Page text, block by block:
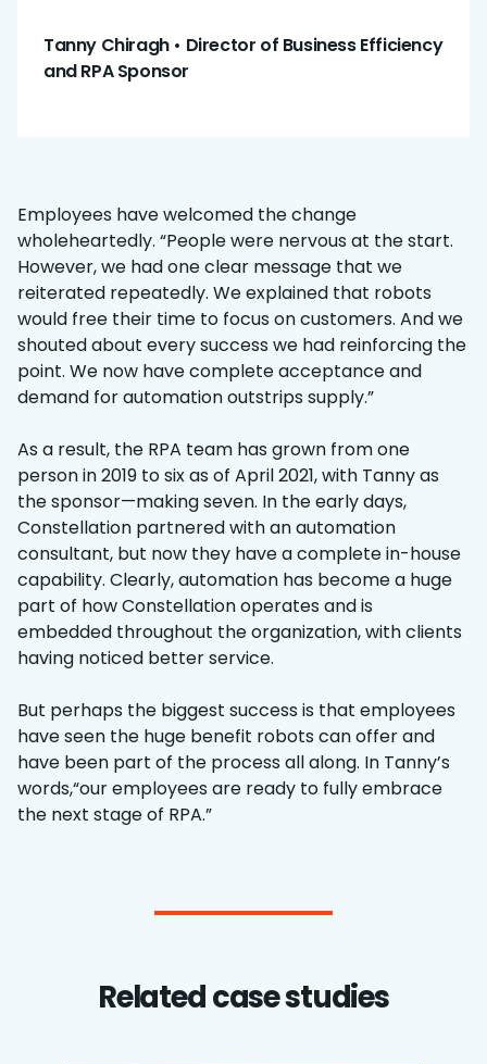
Tanny Chiragh • Director of Business Efficiency
and RPA Sponsor
Employees have welcomed the change
wholeheartedly. “People were nervous at the start.
However, we had one clear message that we
reiterated repeatedly. We explained that robots
would free their time to focus on customers. And we
shouted about every success we had reinforcing the
point. We now have complete acceptance and
demand for automation outstrips supply.”
As a result, the RPA team has grown from one
person in 2019 to six as of April 2021, with Tanny as
the sponsor—making seven. In the early days,
Constellation partnered with an automation
consultant, but now they have a complete in-house
capability. Clearly, automation has become a huge
part of how Constellation operates and is
embedded throughout the organization, with clients
having noticed better service.
But perhaps the biggest success is that employees
have seen the huge benefit robots can offer and
have been part of the process all along. In Tanny’s
words,“our employees are ready to fully embrace
the next stage of RPA.”
Related case studies